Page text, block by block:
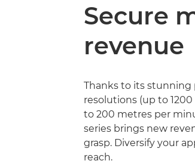
Secure
revenue
Thanks to its stunning
resolutions (up to
to 200 metres per
series brings new
grasp. Diversify your
reach.